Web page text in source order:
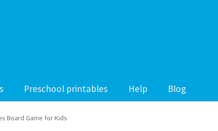
Preschool printables Help Blog
Board Game for Kids